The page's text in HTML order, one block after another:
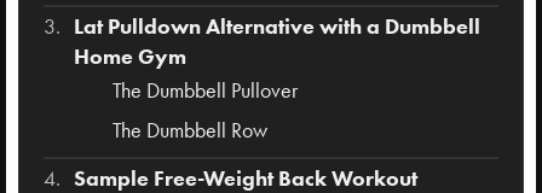
Lat Pulldown Alternative with a Dumbbell
Home Gym
The Dumbbell Pullover
The Dumbbell Row
Sample Free-Weight Back Workout